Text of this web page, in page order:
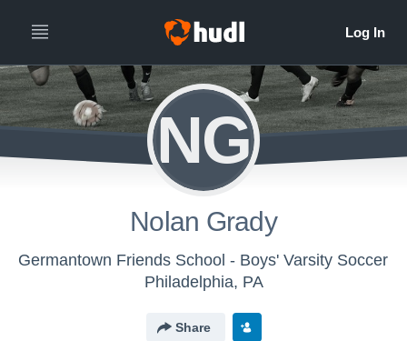
NG
Nolan Grady
Germantown Friends School - Boys' Varsity Soccer
Philadelphia, PA
Share